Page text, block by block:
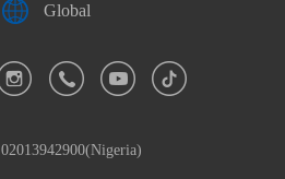
Global
02013942900(Nigeria)